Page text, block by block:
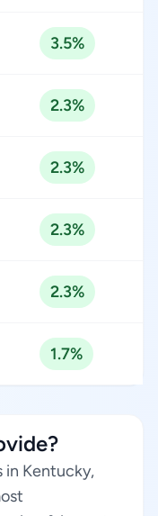
3.5%
2.3%
2.3%
2.3%
2.3%
1.7%
in Kentucky,